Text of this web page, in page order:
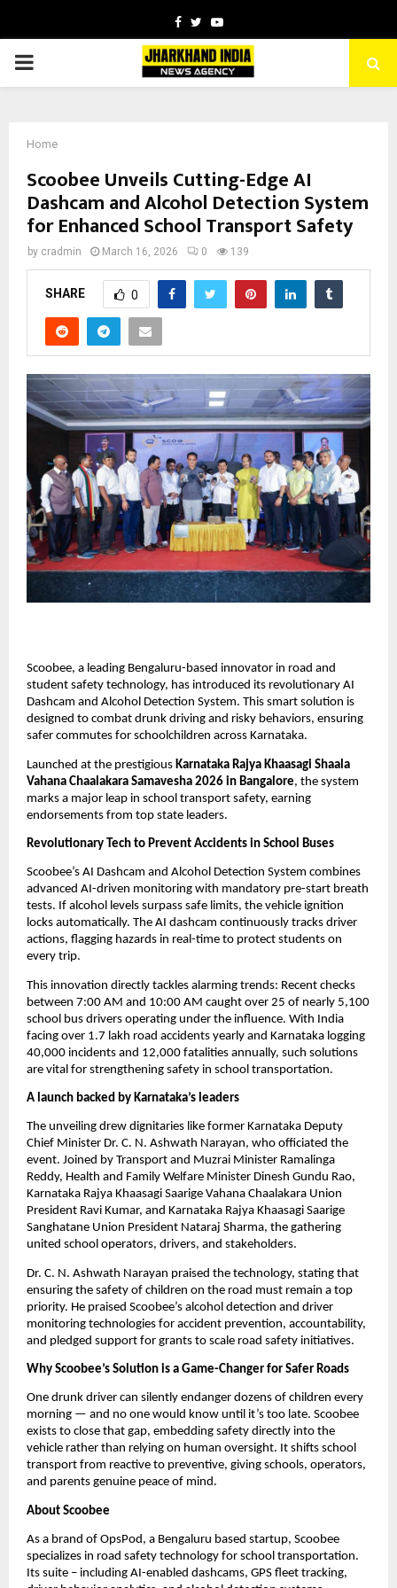
Facebook
TwitterYoutube
PRIMARY
Home
Scoobee Unveils Cutting-Edge AI
Dashcam and Alcohol Detection System
for Enhanced School Transport Safety
by cradmin March 16, 2026 0 139
SHARE 0
Scoobee, a leading Bengaluru-based innovator in road and
student safety technology, has introduced its revolutionary AI
Dashcam and Alcohol Detection System. This smart solution is
designed to combat drunk driving and risky behaviors, ensuring
safer commutes for schoolchildren across Karnataka.
Launched at the prestigious Karnataka Rajya Khaasagi Shaala
Vahana Chaalakara Samavesha 2026 in Bangalore, the system
marks a major leap in school transport safety, earning
endorsements from top state leaders.
Revolutionary Tech to Prevent Accidents in School Buses
Scoobee’s AI Dashcam and Alcohol Detection System combines
advanced AI-driven monitoring with mandatory pre-start breath
tests. If alcohol levels surpass safe limits, the vehicle ignition
locks automatically. The AI dashcam continuously tracks driver
actions, flagging hazards in real-time to protect students on
every trip.
This innovation directly tackles alarming trends: Recent checks
between 7:00 AM and 10:00 AM caught over 25 of nearly 5,100
school bus drivers operating under the influence. With India
facing over 1.7 lakh road accidents yearly and Karnataka logging
40,000 incidents and 12,000 fatalities annually, such solutions
are vital for strengthening safety in school transportation.
A launch backed by Karnataka’s leaders
The unveiling drew dignitaries like former Karnataka Deputy
Chief Minister Dr. C. N. Ashwath Narayan, who officiated the
event. Joined by Transport and Muzrai Minister Ramalinga
Reddy, Health and Family Welfare Minister Dinesh Gundu Rao,
Karnataka Rajya Khaasagi Saarige Vahana Chaalakara Union
President Ravi Kumar, and Karnataka Rajya Khaasagi Saarige
Sanghatane Union President Nataraj Sharma, the gathering
united school operators, drivers, and stakeholders.
Dr. C. N. Ashwath Narayan praised the technology, stating that
ensuring the safety of children on the road must remain a top
priority. He praised Scoobee’s alcohol detection and driver
monitoring technologies for accident prevention, accountability,
and pledged support for grants to scale road safety initiatives.
Why Scoobee’s Solution is a Game-Changer for Safer Roads
One drunk driver can silently endanger dozens of children every
morning — and no one would know until it’s too late. Scoobee
exists to close that gap, embedding safety directly into the
vehicle rather than relying on human oversight. It shifts school
transport from reactive to preventive, giving schools, operators,
and parents genuine peace of mind.
About Scoobee
As a brand of OpsPod, a Bengaluru based startup, Scoobee
specializes in road safety technology for school transportation.
Its suite – including AI-enabled dashcams, GPS fleet tracking,